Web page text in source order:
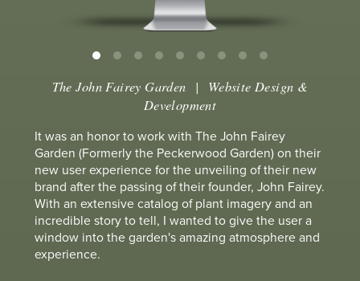
The John Fairey Garden | Website Design &
Development
It was an honor to work with The John Fairey
Garden (Formerly the Peckerwood Garden) on their
new user experience for the unveiling of their new
brand after the passing of their founder, John Fairey.
With an extensive catalog of plant imagery and an
incredible story to tell, I wanted to give the user a
window into the garden's amazing atmosphere and
experience.